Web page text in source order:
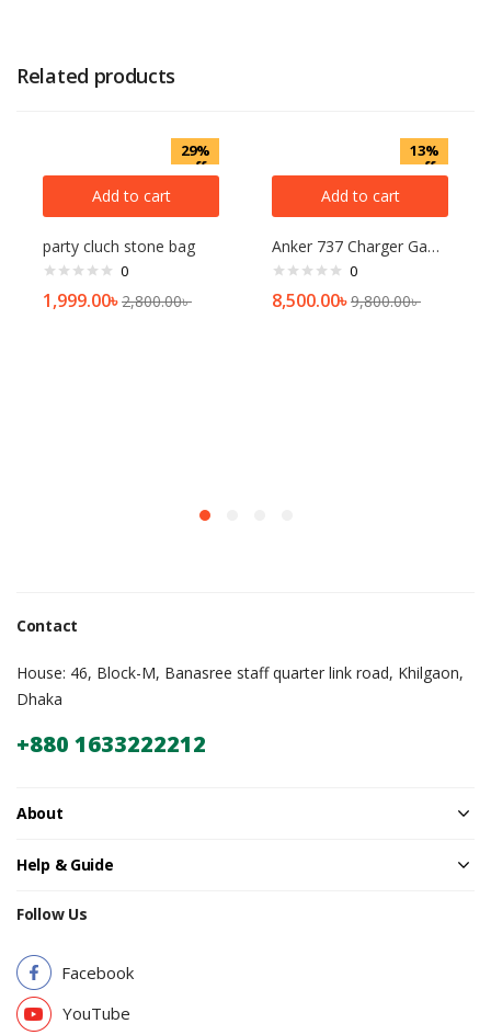
Related products
29%
off
Add to cart
party cluch stone bag
0
1,999.00৳2,800.00৳
13%
off
Add to cart
Anker 737 Charger GaNPrime 120W Charger
0
8,500.00৳9,800.00৳
Contact
House: 46, Block-M, Banasree staff quarter link road, Khilgaon,
Dhaka
+880 1633222212
About
Help & Guide
Follow Us
Facebook
YouTube